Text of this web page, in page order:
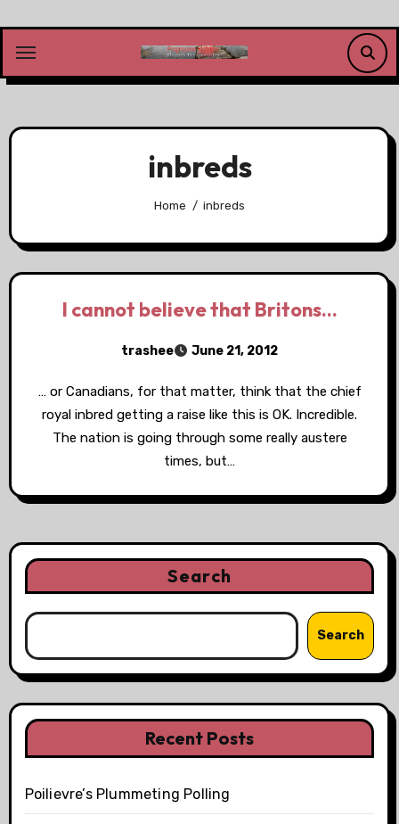
content
inbreds
Home inbreds
I cannot believe that Britons…
trashee June 21, 2012
… or Canadians, for that matter, think that the chief
royal inbred getting a raise like this is OK. Incredible.
The nation is going through some really austere
times, but…
Search
Search
Recent Posts
Poilievre’s Plummeting Polling